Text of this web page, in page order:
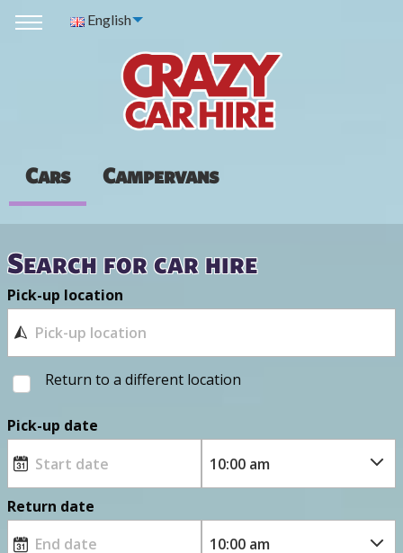
English
Cars Campervans
Search for car hire
Pick-up location
Return to a different location
Pick-up date
Return date